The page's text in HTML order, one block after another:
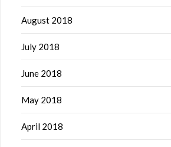
August 2018
July 2018
June 2018
May 2018
April 2018